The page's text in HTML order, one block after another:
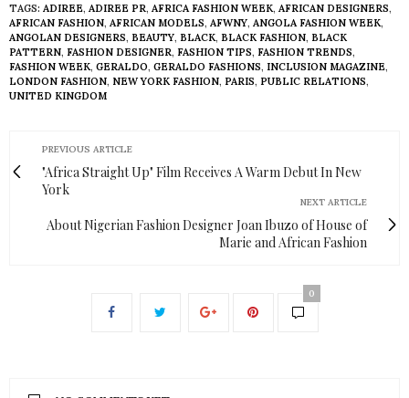
TAGS: ADIREE, ADIREE PR, AFRICA FASHION WEEK, AFRICAN DESIGNERS,
AFRICAN FASHION, AFRICAN MODELS, AFWNY, ANGOLA FASHION WEEK,
ANGOLAN DESIGNERS, BEAUTY, BLACK, BLACK FASHION, BLACK
PATTERN, FASHION DESIGNER, FASHION TIPS, FASHION TRENDS,
FASHION WEEK, GERALDO, GERALDO FASHIONS, INCLUSION MAGAZINE,
LONDON FASHION, NEW YORK FASHION, PARIS, PUBLIC RELATIONS,
UNITED KINGDOM
PREVIOUS ARTICLE
"Africa Straight Up" Film Receives A Warm Debut In New
York
NEXT ARTICLE
About Nigerian Fashion Designer Joan Ibuzo of House of
Marie and African Fashion
0